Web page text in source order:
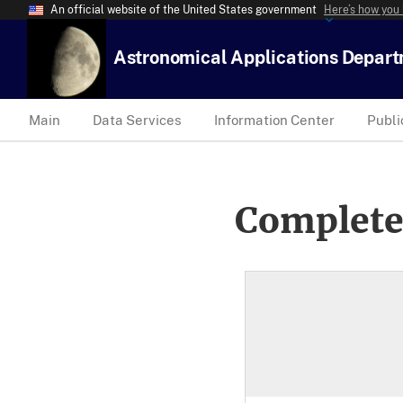
An official website of the United States government Here’s how
Astronomical Applications
Main Data Services Information Center